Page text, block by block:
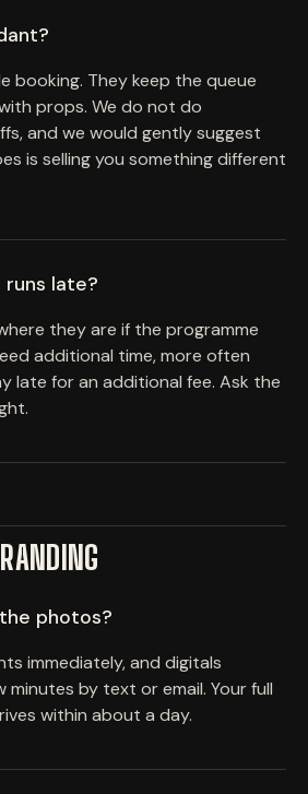
booking. They keep the queue
props. We do not do
and we would gently suggest
is selling you something different
late?
they are if the programme
additional time, more often
late for an additional fee. Ask the
photos?
immediately, and digitals
minutes by text or email. Your full
within about a day.